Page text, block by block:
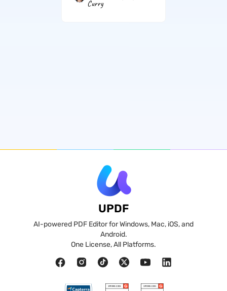
Curry
UPDF
AI-powered PDF Editor for Windows, Mac, iOS, and
Android.
One License, All Platforms.